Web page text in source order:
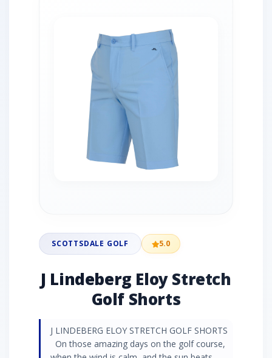
SCOTTSDALE GOLF 5.0
J Lindeberg Eloy Stretch
Golf Shorts
J LINDEBERG ELOY STRETCH GOLF SHORTS
On those amazing days on the golf course,